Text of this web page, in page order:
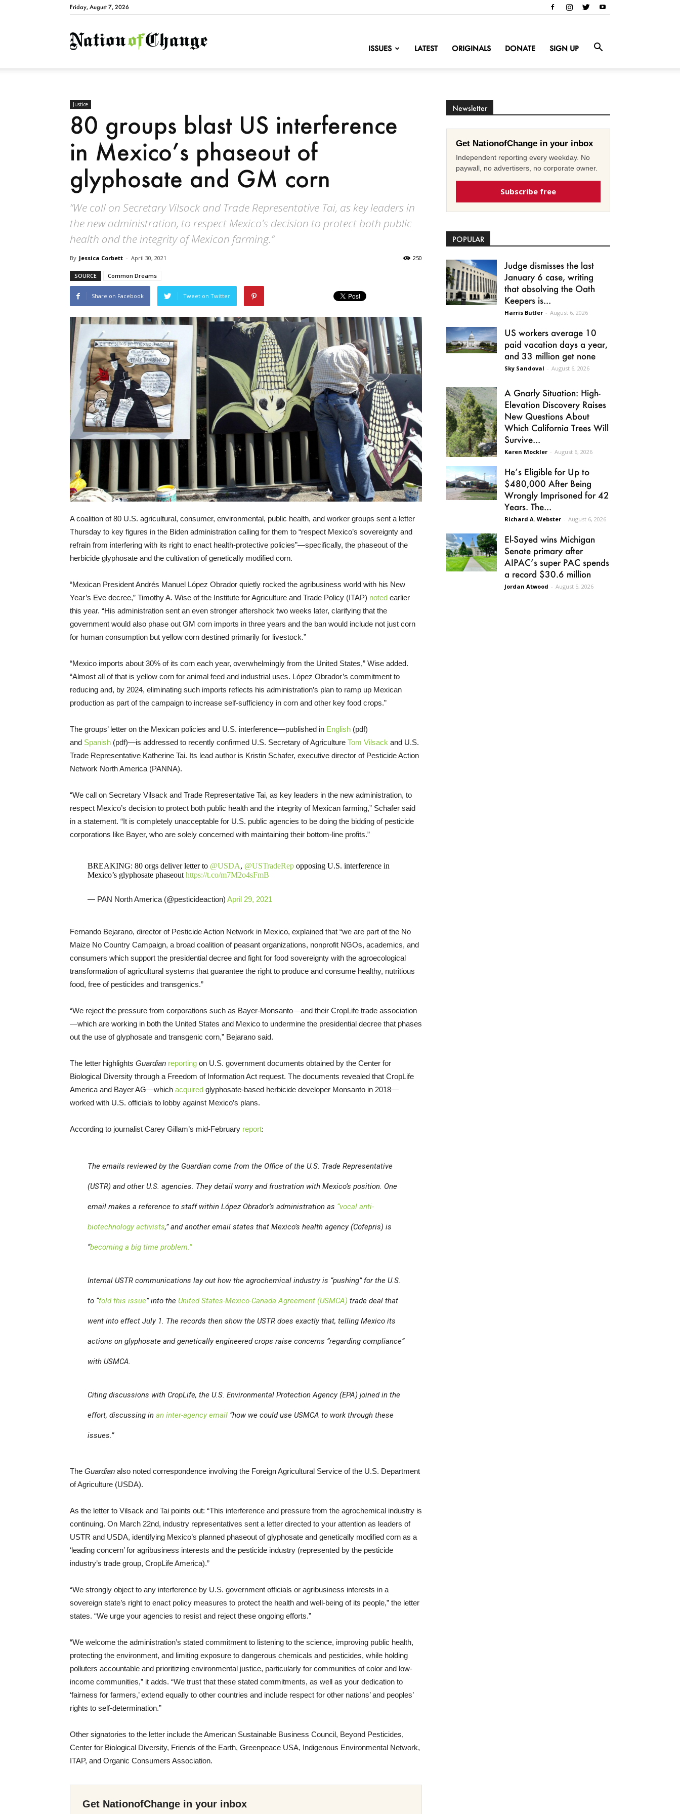
Friday, August 7, 2026
NationofChange
ISSUES LATEST ORIGINALS DONATE SIGN UP
Justice
80 groups blast US interference
in Mexico’s phaseout of
glyphosate and GM corn
“We call on Secretary Vilsack and Trade Representative Tai, as key leaders in
the new administration, to respect Mexico's decision to protect both public
health and the integrity of Mexican farming.“
By Jessica Corbett - April 30, 2021 250
SOURCE Common Dreams
Share on Facebook Tweet on Twitter
A coalition of 80 U.S. agricultural, consumer, environmental, public health, and worker groups sent a letter
Thursday to key figures in the Biden administration calling for them to “respect Mexico’s sovereignty and
refrain from interfering with its right to enact health-protective policies”—specifically, the phaseout of the
herbicide glyphosate and the cultivation of genetically modified corn.
“Mexican President Andrés Manuel López Obrador quietly rocked the agribusiness world with his New
Year’s Eve decree,” Timothy A. Wise of the Institute for Agriculture and Trade Policy (ITAP) noted earlier
this year. “His administration sent an even stronger aftershock two weeks later, clarifying that the
government would also phase out GM corn imports in three years and the ban would include not just corn
for human consumption but yellow corn destined primarily for livestock.”
“Mexico imports about 30% of its corn each year, overwhelmingly from the United States,” Wise added.
“Almost all of that is yellow corn for animal feed and industrial uses. López Obrador’s commitment to
reducing and, by 2024, eliminating such imports reflects his administration’s plan to ramp up Mexican
production as part of the campaign to increase self-sufficiency in corn and other key food crops.”
The groups’ letter on the Mexican policies and U.S. interference—published in English (pdf)
and Spanish (pdf)—is addressed to recently confirmed U.S. Secretary of Agriculture Tom Vilsack and U.S.
Trade Representative Katherine Tai. Its lead author is Kristin Schafer, executive director of Pesticide Action
Network North America (PANNA).
“We call on Secretary Vilsack and Trade Representative Tai, as key leaders in the new administration, to
respect Mexico’s decision to protect both public health and the integrity of Mexican farming,” Schafer said
in a statement. “It is completely unacceptable for U.S. public agencies to be doing the bidding of pesticide
corporations like Bayer, who are solely concerned with maintaining their bottom-line profits.”
BREAKING: 80 orgs deliver letter to @USDA, @USTradeRepopposing U.S. interference in
Mexico’s glyphosate phaseout https://t.co/m7M2o4sFmB
— PAN North America (@pesticideaction) April 29, 2021
Fernando Bejarano, director of Pesticide Action Network in Mexico, explained that “we are part of the No
Maize No Country Campaign, a broad coalition of peasant organizations, nonprofit NGOs, academics, and
consumers which support the presidential decree and fight for food sovereignty with the agroecological
transformation of agricultural systems that guarantee the right to produce and consume healthy, nutritious
food, free of pesticides and transgenics.”
“We reject the pressure from corporations such as Bayer-Monsanto—and their CropLife trade association
—which are working in both the United States and Mexico to undermine the presidential decree that phases
out the use of glyphosate and transgenic corn,” Bejarano said.
The letter highlights Guardian reporting on U.S. government documents obtained by the Center for
Biological Diversity through a Freedom of Information Act request. The documents revealed that CropLife
America and Bayer AG—which acquired glyphosate-based herbicide developer Monsanto in 2018—
worked with U.S. officials to lobby against Mexico’s plans.
According to journalist Carey Gillam’s mid-February report:
The emails reviewed by the Guardiancome from the Office of the U.S. Trade Representative
(USTR) and other U.S. agencies. They detail worry and frustration with Mexico’s position. One
email makes a reference to staff within López Obrador’s administration as “vocal anti-
biotechnology activists,” and another email states that Mexico’s health agency (Cofepris) is
“becoming a big time problem.”
Internal USTR communications lay out how the agrochemical industry is “pushing” for the U.S.
to “fold this issue” into theUnited States-Mexico-Canada Agreement (USMCA) trade deal that
went into effect July 1. The records then show the USTR does exactly that, telling Mexico its
actions on glyphosate and genetically engineered crops raise concerns “regarding compliance”
with USMCA.
Citing discussions with CropLife, the U.S. Environmental Protection Agency (EPA) joined in the
effort, discussing in an inter-agency email“how we could use USMCA to work through these
issues.”
The Guardian also noted correspondence involving the Foreign Agricultural Service of the U.S. Department
of Agriculture (USDA).
As the letter to Vilsack and Tai points out: “This interference and pressure from the agrochemical industry is
continuing. On March 22nd, industry representatives sent a letter directed to your attention as leaders of
USTR and USDA, identifying Mexico’s planned phaseout of glyphosate and genetically modified corn as a
‘leading concern’ for agribusiness interests and the pesticide industry (represented by the pesticide
industry’s trade group, CropLife America).”
“We strongly object to any interference by U.S. government officials or agribusiness interests in a
sovereign state’s right to enact policy measures to protect the health and well-being of its people,” the letter
states. “We urge your agencies to resist and reject these ongoing efforts.”
“We welcome the administration’s stated commitment to listening to the science, improving public health,
protecting the environment, and limiting exposure to dangerous chemicals and pesticides, while holding
polluters accountable and prioritizing environmental justice, particularly for communities of color and low-
income communities,” it adds. “We trust that these stated commitments, as well as your dedication to
‘fairness for farmers,’ extend equally to other countries and include respect for other nations’ and peoples’
rights to self-determination.”
Other signatories to the letter include the American Sustainable Business Council, Beyond Pesticides,
Center for Biological Diversity, Friends of the Earth, Greenpeace USA, Indigenous Environmental Network,
ITAP, and Organic Consumers Association.
Get NationofChange in your inbox
Newsletter
Get NationofChange in your inbox
Independent reporting every weekday. No
paywall, no advertisers, no corporate owner.
Subscribe free
POPULAR
Judge dismisses the last
January 6 case, writing
that absolving the Oath
Keepers is...
Harris Butler - August 6, 2026
US workers average 10
paid vacation days a year,
and 33 million get none
Sky Sandoval - August 6, 2026
A Gnarly Situation: High-
Elevation Discovery Raises
New Questions About
Which California Trees Will
Survive...
Karen Mockler - August 6, 2026
He’s Eligible for Up to
$480,000 After Being
Wrongly Imprisoned for 42
Years. The...
Richard A. Webster - August 6, 2026
El-Sayed wins Michigan
Senate primary after
AIPAC’s super PAC spends
a record $30.6 million
Jordan Atwood - August 5, 2026